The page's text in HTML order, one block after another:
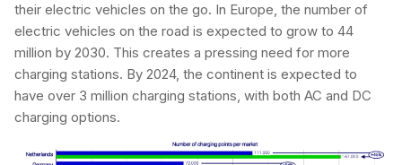
their electric vehicles on the go. In Europe, the number of
electric vehicles on the road is expected to grow to 44
million by 2030. This creates a pressing need for more
charging stations. By 2024, the continent is expected to
have over 3 million charging stations, with both AC and DC
charging options.